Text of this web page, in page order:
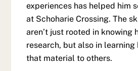
experiences has helped him
at Schoharie Crossing. The
aren’t just rooted in knowing
research, but also in learning
that material to others.